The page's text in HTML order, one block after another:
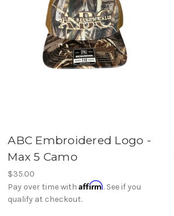
ABC Embroidered Logo -
Max 5 Camo
$35.00
Pay over time withAffirm. See if you
qualify at checkout.